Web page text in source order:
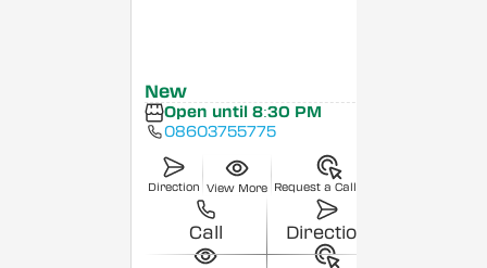
New
Open until 8:30 PM
08603755775
Direction View More Request a Callback
Call Direction